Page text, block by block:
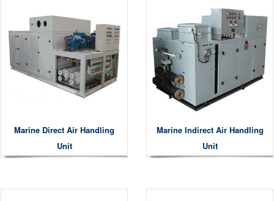
Marine Direct Air Handling
Unit
Marine Indirect Air Handling
Unit